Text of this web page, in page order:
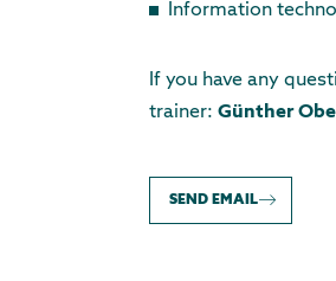
Information
If you have any
trainer: Günther
SEND EMAIL